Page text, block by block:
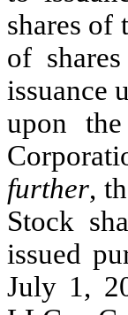
shares of
of
issuance
upon
further,
Stock
issued
July 1,